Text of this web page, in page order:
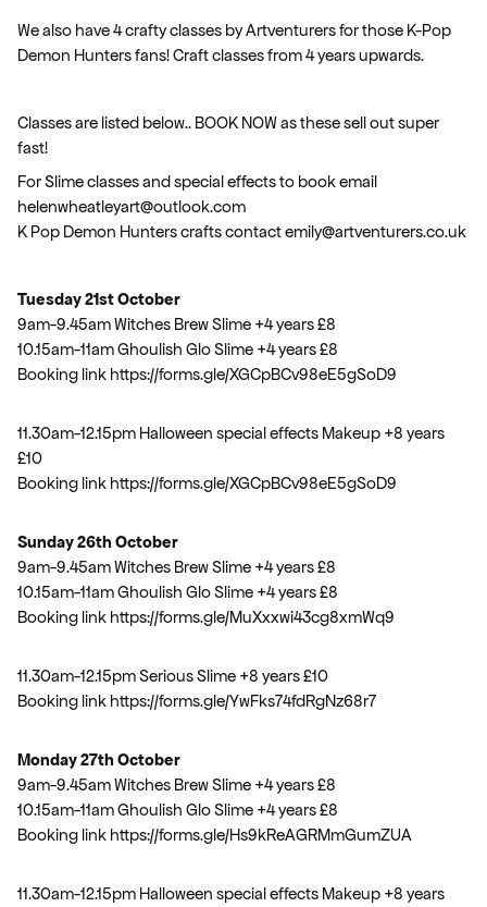
We also have 4 crafty classes by Artventurers for those K-Pop
Demon Hunters fans! Craft classes from 4 years upwards.
Classes are listed below.. BOOK NOW as these sell out super
fast!
For Slime classes and special effects to book email
helenwheatleyart@outlook.com
K Pop Demon Hunters crafts contact emily@artventurers.co.uk
Tuesday 21st October
9am-9.45am Witches Brew Slime +4 years £8
10.15am-11am Ghoulish Glo Slime +4 years £8
Booking link https://forms.gle/XGCpBCv98eE5gSoD9
11.30am-12.15pm Halloween special effects Makeup +8 years
£10
Booking link https://forms.gle/XGCpBCv98eE5gSoD9
Sunday 26th October
9am-9.45am Witches Brew Slime +4 years £8
10.15am-11am Ghoulish Glo Slime +4 years £8
Booking link https://forms.gle/MuXxxwi43cg8xmWq9
11.30am-12.15pm Serious Slime +8 years £10
Booking link https://forms.gle/YwFks74fdRgNz68r7
Monday 27th October
9am-9.45am Witches Brew Slime +4 years £8
10.15am-11am Ghoulish Glo Slime +4 years £8
Booking link https://forms.gle/Hs9kReAGRMmGumZUA
11.30am-12.15pm Halloween special effects Makeup +8 years